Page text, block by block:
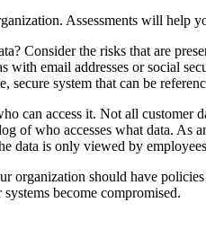
Assessments will help
Consider the risks that are
email addresses or social
secure system that can be
can access it. Not all customer
of who accesses what data. As
is only viewed by
organization should have
become compromised.